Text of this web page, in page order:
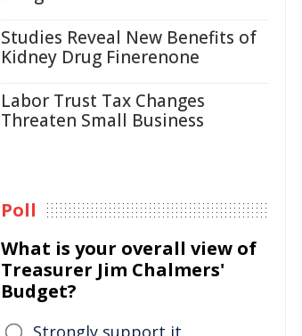
Studies Reveal New Benefits of
Kidney Drug Finerenone
Labor Trust Tax Changes
Threaten Small Business
Poll
What is your overall view of
Treasurer Jim Chalmers'
Budget?
Strongly support it